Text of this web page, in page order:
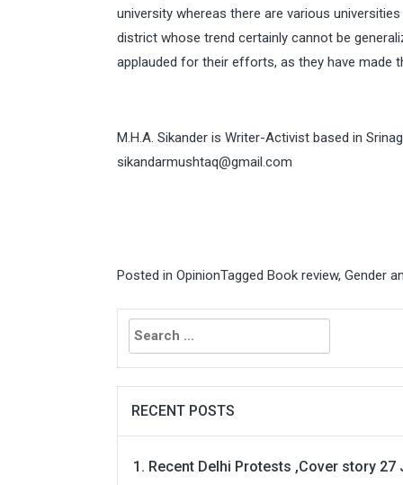
university whereas there are various
district whose trend certainly cannot be
applauded for their efforts, as they have made
M.H.A. Sikander is Writer-Activist based in
sikandarmushtaq@gmail.com
Posted in OpinionTagged Book review, Gender
Search
for:
RECENT POSTS
Recent Delhi Protests ,Cover story 27